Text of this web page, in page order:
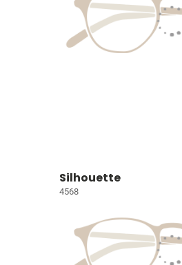
Silhouette
4568